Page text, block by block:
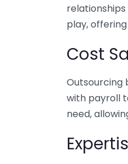
play,
Cost
Outsourcing
with payroll
need,